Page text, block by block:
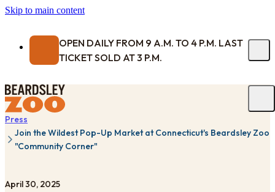
Skip to main content
OPEN DAILY FROM 9 A.M. TO 4 P.M. LAST
TICKET SOLD AT 3 P.M.
Press
Join the Wildest Pop-Up Market at Connecticut's Beardsley Zoo
"Community Corner"
April 30, 2025